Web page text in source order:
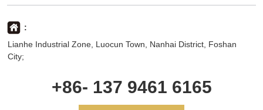
:
Lianhe Industrial Zone, Luocun Town, Nanhai District, Foshan
City;
+86- 137 9461 6165